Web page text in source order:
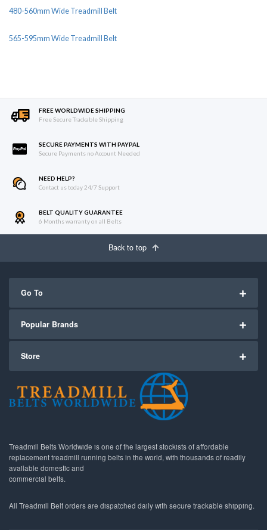
480-560mm Wide Treadmill Belt
565-595mm Wide Treadmill Belt
FREE WORLDWIDE SHIPPING
Free Secure Trackable Shipping
SECURE PAYMENTS WITH PAYPAL
Secure Payments no Account Needed
NEED HELP?
Contact us today 24/7 Support
BELT QUALITY GUARANTEE
6 Months warranty on all Belts
Back to top
Go To
Popular Brands
Store
Treadmill Belts Worldwide is one of the largest stockists of affordable
replacement treadmill running belts in the world, with thousands of readily
available domestic and
commercial belts.
All Treadmill Belt orders are dispatched daily with secure trackable shipping.